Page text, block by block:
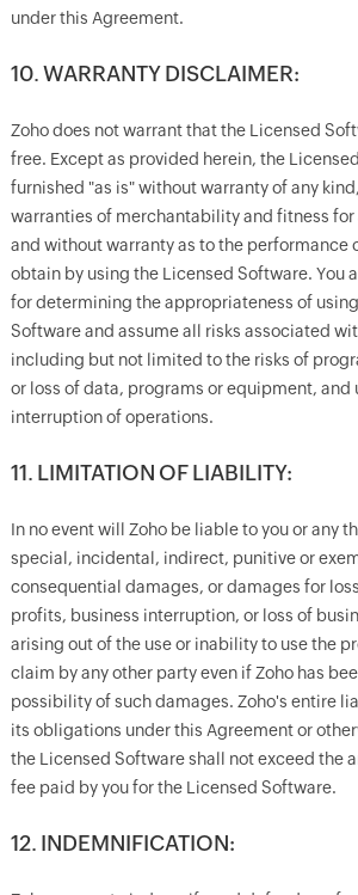
under this Agreement.
10. WARRANTY DISCLAIMER:
Zoho does not warrant that the Licensed
free. Except as provided herein, the
furnished "as is" without warranty of any
warranties of merchantability and fitness
and without warranty as to the performance
obtain by using the Licensed Software. You
for determining the appropriateness of
Software and assume all risks associated
including but not limited to the risks of
or loss of data, programs or equipment,
interruption of operations.
11. LIMITATION OF LIABILITY:
In no event will Zoho be liable to you or any
special, incidental, indirect, punitive or
consequential damages, or damages for
profits, business interruption, or loss of
arising out of the use or inability to use the
claim by any other party even if Zoho has
possibility of such damages. Zoho's entire
its obligations under this Agreement or
the Licensed Software shall not exceed the
fee paid by you for the Licensed Software.
12. INDEMNIFICATION: